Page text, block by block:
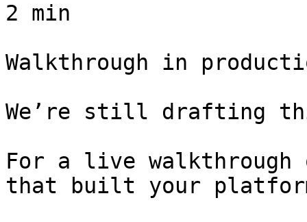
2 min
Walkthrough in
We’re still drafting
For a live walkthrough
that built your